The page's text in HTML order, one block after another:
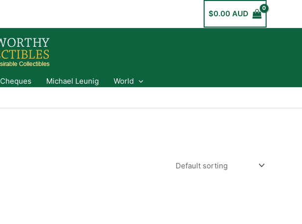
$0.00 AUD
Cheques Michael Leunig
World